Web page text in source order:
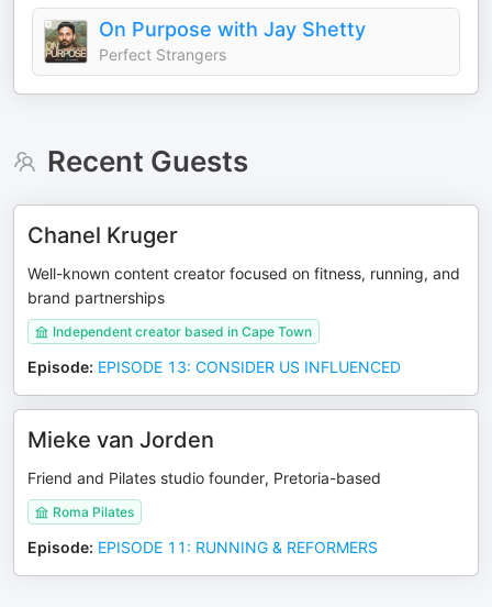
On Purpose with Jay Shetty
Perfect Strangers
Recent Guests
Chanel Kruger
Well-known content creator focused on fitness, running, and
brand partnerships
Independent creator based in Cape Town
Episode: EPISODE 13: CONSIDER US INFLUENCED
Mieke van Jorden
Friend and Pilates studio founder, Pretoria-based
Roma Pilates
Episode: EPISODE 11: RUNNING & REFORMERS